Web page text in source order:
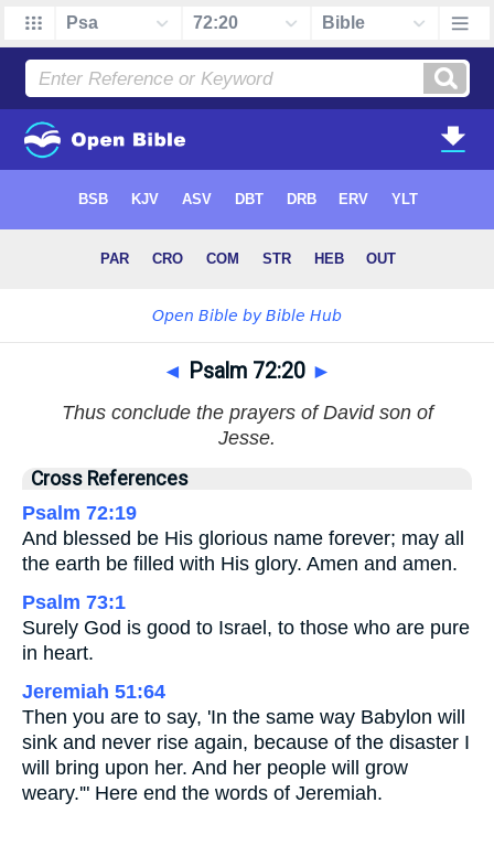
◄ Psalm 72:20 ►
Thus conclude the prayers of David son of
Jesse.
Cross References
Psalm 72:19
And blessed be His glorious name forever; may all
the earth be filled with His glory. Amen and amen.
Psalm 73:1
Surely God is good to Israel, to those who are pure
in heart.
Jeremiah 51:64
Then you are to say, 'In the same way Babylon will
sink and never rise again, because of the disaster I
will bring upon her. And her people will grow
weary.'" Here end the words of Jeremiah.